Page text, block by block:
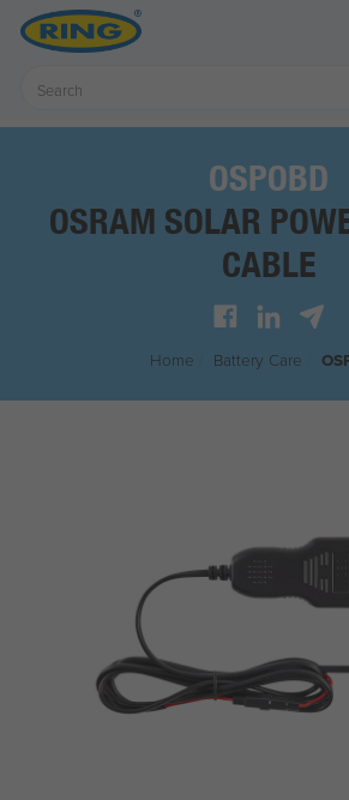
OSPOBD
OSRAM SOLAR
CABLE
Home Battery Care